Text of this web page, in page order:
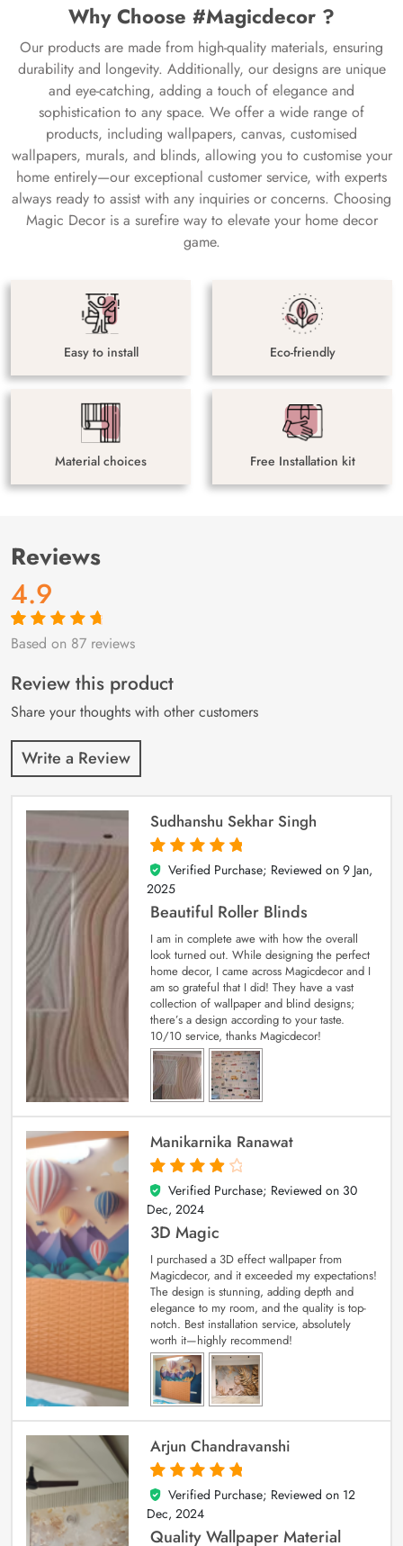
Why Choose #Magicdecor ?
Our products are made from high-quality materials, ensuring
durability and longevity. Additionally, our designs are unique
and eye-catching, adding a touch of elegance and
sophistication to any space. We offer a wide range of
products, including wallpapers, canvas, customised
wallpapers, murals, and blinds, allowing you to customise your
home entirely—our exceptional customer service, with experts
always ready to assist with any inquiries or concerns. Choosing
Magic Decor is a surefire way to elevate your home decor
game.
Easy to install Eco-friendly
Material choices Free Installation kit
Reviews
4.9
Rated4.9out
87
customer
ratings
Based on 87 reviews
Review this product
Share your thoughts with other customers
Write a Review
Sudhanshu Sekhar Singh
5
out of 5
Verified Purchase; Reviewed on 9 Jan,
2025
Beautiful Roller Blinds
I am in complete awe with how the overall
look turned out. While designing the perfect
home decor, I came across Magicdecor and I
am so grateful that I did! They have a vast
collection of wallpaper and blind designs;
there’s a design according to your taste.
10/10 service, thanks Magicdecor!
Manikarnika Ranawat
4
out of 5
Verified Purchase; Reviewed on 30
Dec, 2024
3D Magic
I purchased a 3D effect wallpaper from
Magicdecor, and it exceeded my expectations!
The design is stunning, adding depth and
elegance to my room, and the quality is top-
notch. Best installation service, absolutely
worth it—highly recommend!
Arjun Chandravanshi
5
out of 5
Verified Purchase; Reviewed on 12
Dec, 2024
Quality Wallpaper Material